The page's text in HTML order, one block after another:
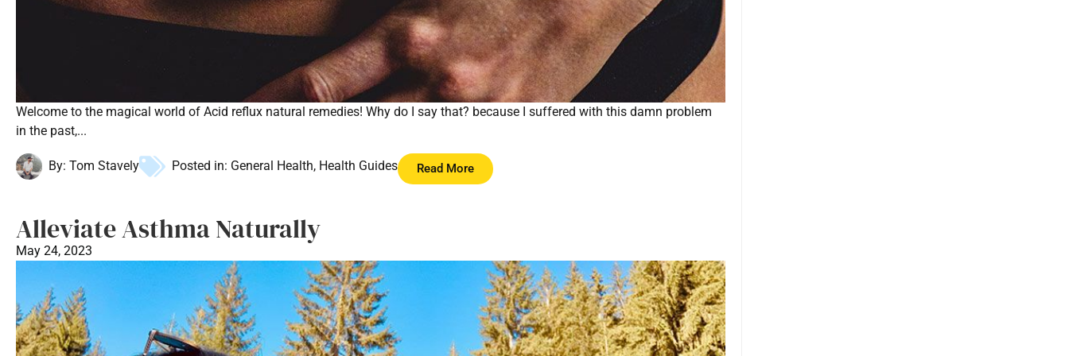
Welcome to the magical world of Acid reflux natural remedies! Why do I say that? because I suffered with this damn problem
in the past,...
By: Tom Stavely Posted in: General Health, Health Guides Read More
Alleviate Asthma Naturally
May 24, 2023